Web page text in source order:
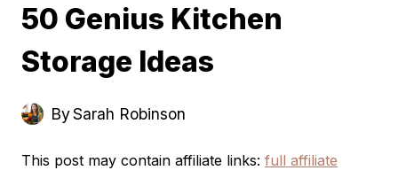
50 Genius Kitchen
Storage Ideas
BySarah Robinson
This post may contain affiliate links: full affiliate